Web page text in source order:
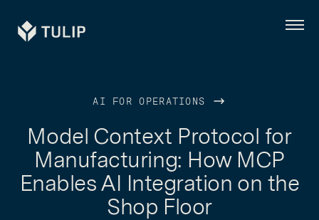
Tulip Menu
AI FOR OPERATIONS
Model Context Protocol for
Manufacturing: How MCP
Enables AI Integration on the
Shop Floor